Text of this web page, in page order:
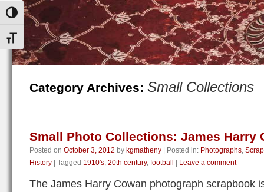
Toggle High Contrast
Toggle Font size
Category Archives: Small Collections
Small Photo Collections: James Harry
Posted on October 3, 2012 by kgmatheny Posted in: Photographs,
History
Tagged 1910's, 20th century, football Leave a comment
The James Harry Cowan photograph scrapbook